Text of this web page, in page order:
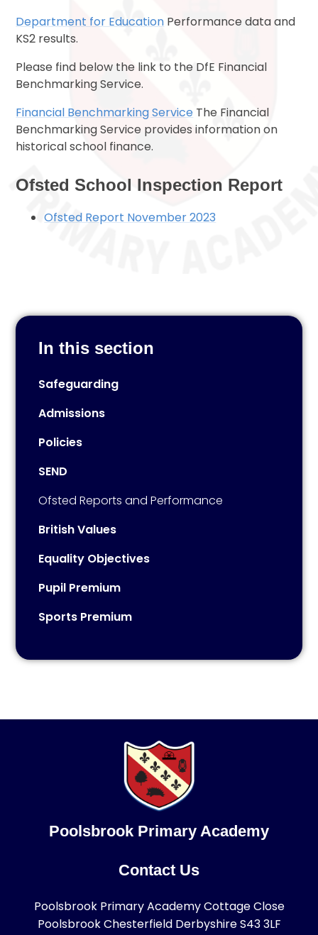
Department for Education Performance data and
KS2 results.
Please find below the link to the DfE Financial
Benchmarking Service.
Financial Benchmarking Service The Financial
Benchmarking Service provides information on
historical school finance.
Ofsted School Inspection Report
Ofsted Report November 2023
In this section
Safeguarding
Admissions
Policies
SEND
Ofsted Reports and Performance
British Values
Equality Objectives
Pupil Premium
Sports Premium
Poolsbrook Primary Academy
Contact Us
Poolsbrook Primary Academy Cottage Close
Poolsbrook Chesterfield Derbyshire S43 3LF